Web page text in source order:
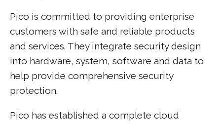
Pico is committed to providing enterprise
customers with safe and reliable products
and services. They integrate security design
into hardware, system, software and data to
help provide comprehensive security
protection.
Pico has established a complete cloud